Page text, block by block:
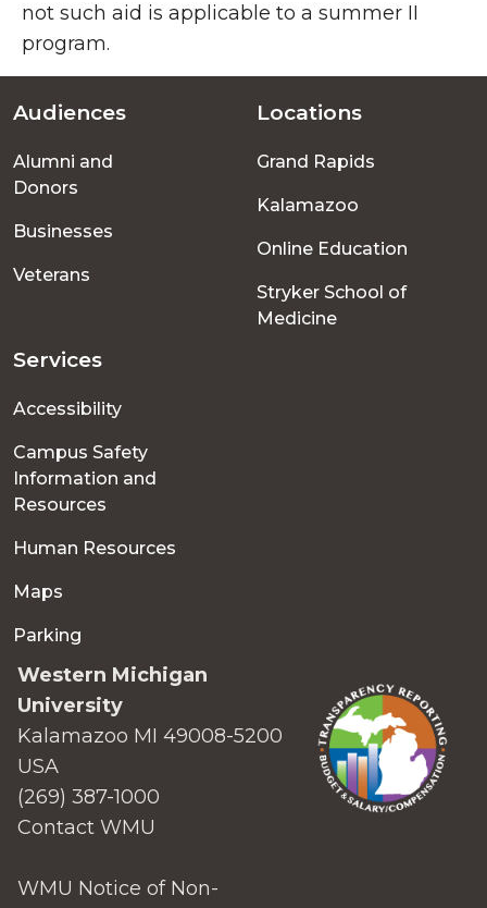
not such aid is applicable to a summer II
program.
Footer
menu
Audiences
Alumni and
Donors
Businesses
Veterans
Locations
Grand Rapids
Kalamazoo
Online Education
Stryker School of
Medicine
Services
Accessibility
Campus Safety
Information and
Resources
Human Resources
Maps
Parking
Western Michigan
University
Kalamazoo MI 49008-5200
USA
(269) 387-1000
Contact WMU
WMU Notice of Non-